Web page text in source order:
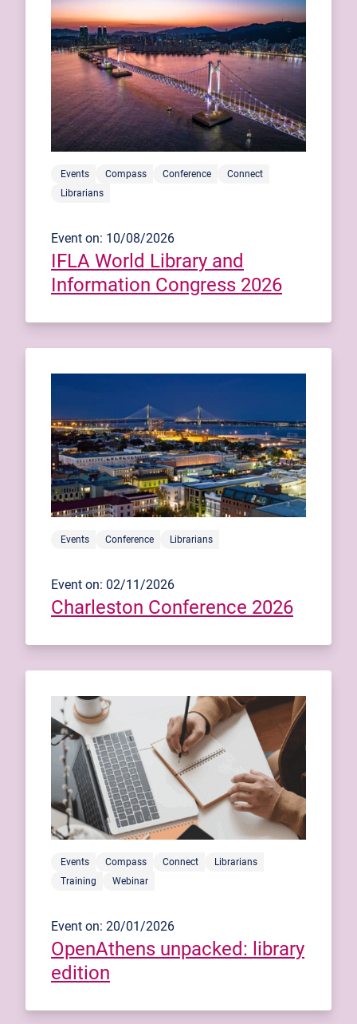
Events Compass Conference
Connect
Librarians
Event on: 10/08/2026
IFLA World Library and
Information Congress 2026
Events Conference Librarians
Event on: 02/11/2026
Charleston Conference 2026
Events Compass Connect
Librarians
Training
Webinar
Event on: 20/01/2026
OpenAthens unpacked: library
edition